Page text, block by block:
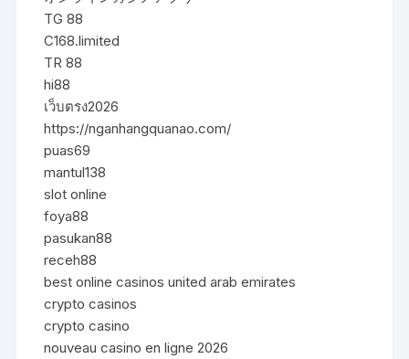
TG 88
C168.limited
TR 88
hi88
เว็บตรง2026
https://nganhangquanao.com/
puas69
mantul138
slot online
foya88
pasukan88
receh88
best online casinos united arab emirates
crypto casinos
crypto casino
nouveau casino en ligne 2026